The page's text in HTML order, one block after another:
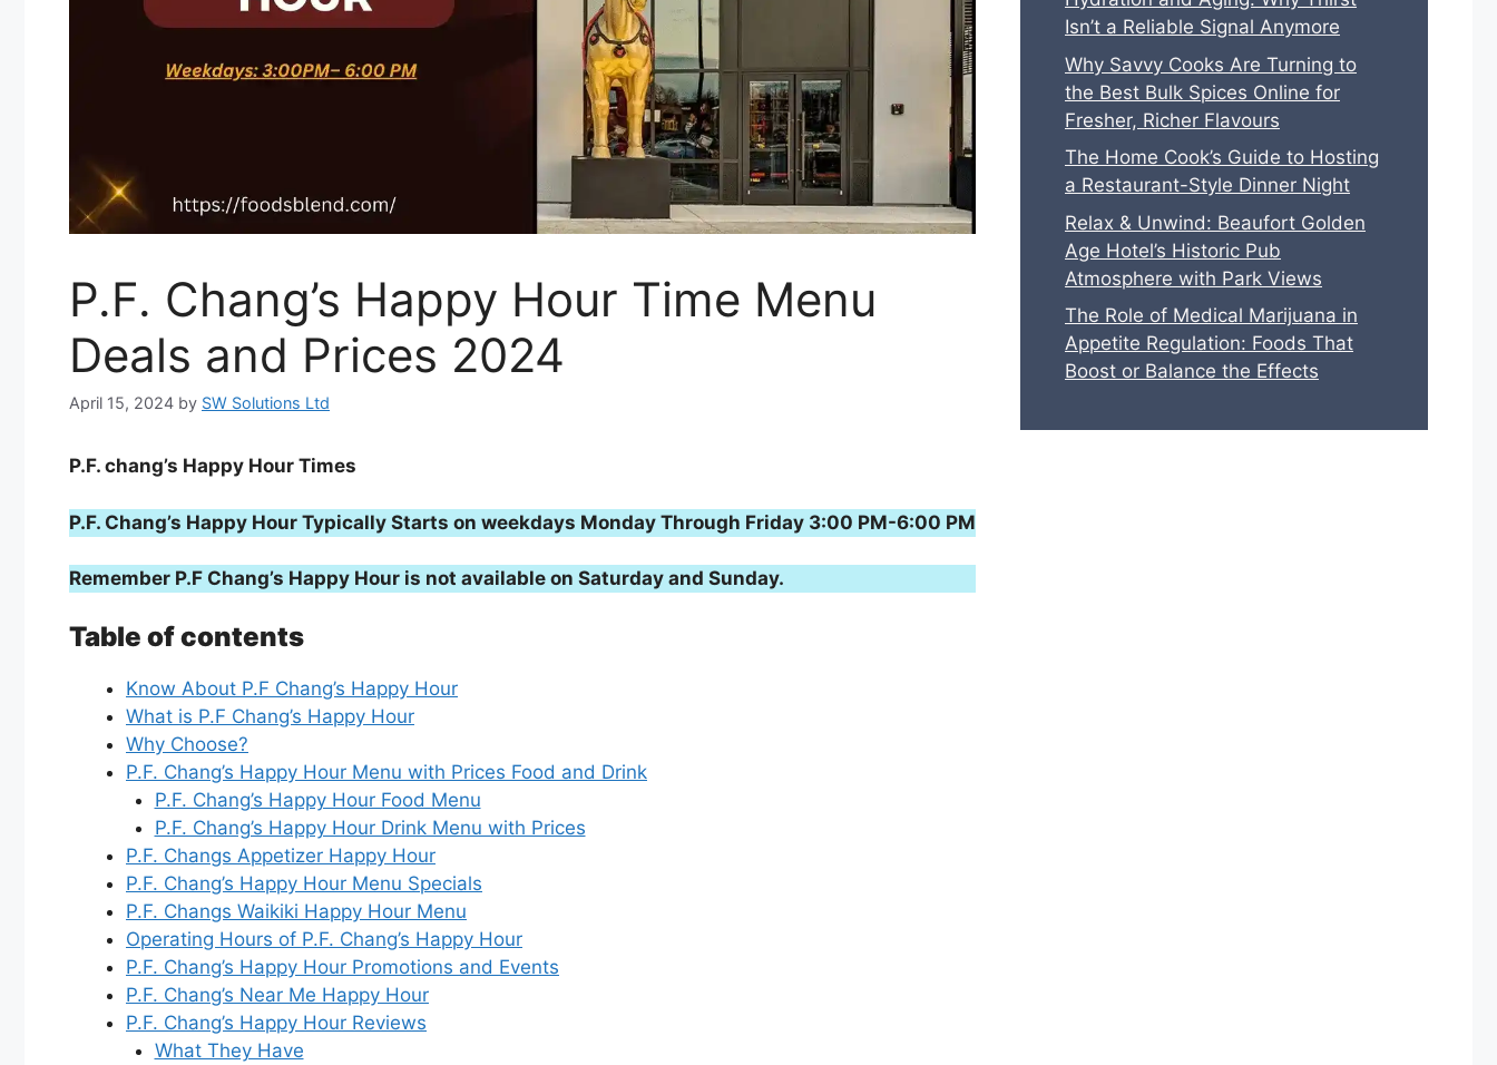
P.F. Chang’s Happy Hour Time Menu
Deals and Prices 2024
April 15, 2024 by SW Solutions Ltd
P.F. chang’s Happy Hour Times
P.F. Chang’s Happy Hour Typically Starts on weekdays Monday Through Friday 3:00 PM-6:00 PM
Remember P.F Chang’s Happy Hour is not available on Saturday and Sunday.
Table of contents
Know About P.F Chang’s Happy Hour
What is P.F Chang’s Happy Hour
Why Choose?
P.F. Chang’s Happy Hour Menu with Prices Food and Drink
P.F. Chang’s Happy Hour Food Menu
P.F. Chang’s Happy Hour Drink Menu with Prices
P.F. Changs Appetizer Happy Hour
P.F. Chang’s Happy Hour Menu Specials
P.F. Changs Waikiki Happy Hour Menu
Operating Hours of P.F. Chang’s Happy Hour
P.F. Chang’s Happy Hour Promotions and Events
P.F. Chang’s Near Me Happy Hour
P.F. Chang’s Happy Hour Reviews
What They Have
Isn’t a Reliable Signal Anymore
Why Savvy Cooks Are Turning to
the Best Bulk Spices Online for
Fresher, Richer Flavours
The Home Cook’s Guide to Hosting
a Restaurant-Style Dinner Night
Relax & Unwind: Beaufort Golden
Age Hotel’s Historic Pub
Atmosphere with Park Views
The Role of Medical Marijuana in
Appetite Regulation: Foods That
Boost or Balance the Effects